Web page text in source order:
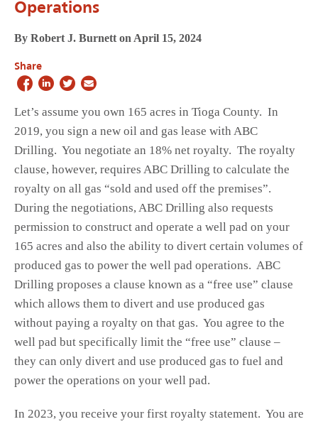
Operations
By Robert J. Burnett on April 15, 2024
Share
Let’s assume you own 165 acres in Tioga County. In
2019, you sign a new oil and gas lease with ABC
Drilling. You negotiate an 18% net royalty. The royalty
clause, however, requires ABC Drilling to calculate the
royalty on all gas “sold and used off the premises”.
During the negotiations, ABC Drilling also requests
permission to construct and operate a well pad on your
165 acres and also the ability to divert certain volumes of
produced gas to power the well pad operations. ABC
Drilling proposes a clause known as a “free use” clause
which allows them to divert and use produced gas
without paying a royalty on that gas. You agree to the
well pad but specifically limit the “free use” clause –
they can only divert and use produced gas to fuel and
power the operations on your well pad.
In 2023, you receive your first royalty statement. You are